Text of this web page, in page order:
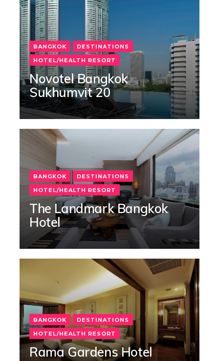
BANGKOK
DESTINATIONS
HOTEL/HEALTH RESORT
Novotel Bangkok
Sukhumvit 20
BANGKOK
DESTINATIONS
HOTEL/HEALTH RESORT
The Landmark Bangkok
Hotel
BANGKOK
DESTINATIONS
HOTEL/HEALTH RESORT
Rama Gardens Hotel